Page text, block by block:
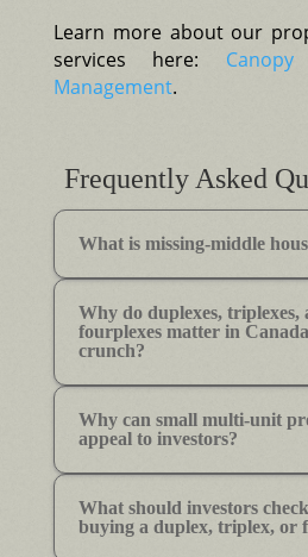
Learn more about our
services here:
Management.
Frequently Asked
What is missing-middle
Why do duplexes, triplexes,
fourplexes matter in
crunch?
Why can small multi-unit
appeal to investors?
What should investors
buying a duplex, triplex, or